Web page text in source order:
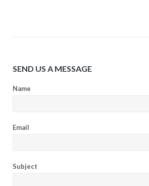
SEND US A MESSAGE
Name
Email
Subject